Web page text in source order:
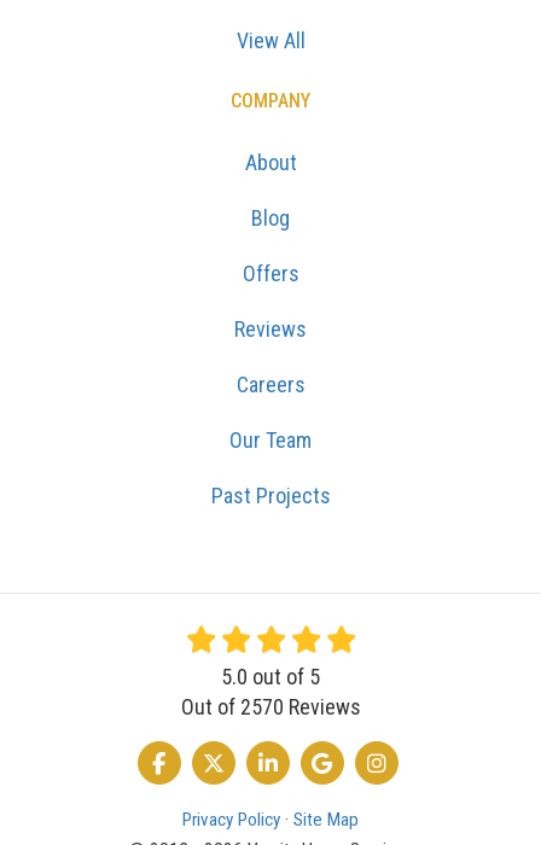
View All
COMPANY
About
Blog
Offers
Reviews
Careers
Our Team
Past Projects
5.0 out of 5
Out of 2570 Reviews
LIKE US ON FACEBOOK
FOLLOW US ON TWITTER
FOLLOW US ON LINKEDIN
REVIEW US ON GOOGLE
VIEW US ON
Privacy Policy · Site Map